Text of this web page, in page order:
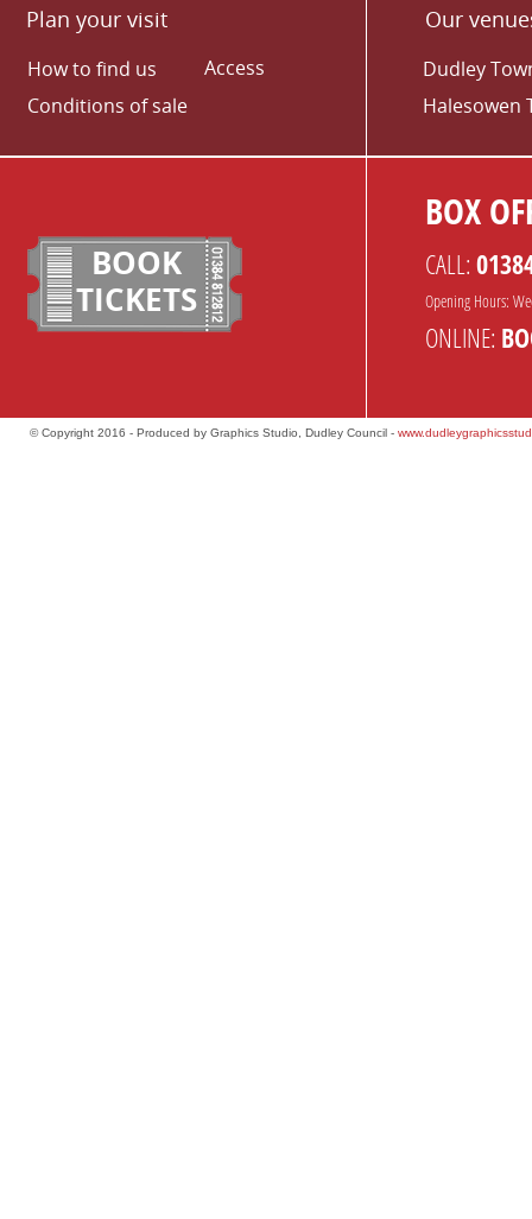
Plan your visit
How to find us
Conditions of sale
Access
Our
Dudley
Halesowen
BOOK
TICKETS
BOX
CALL:
Opening Hours:
ONLINE:
© Copyright 2016 - Produced by Graphics Studio, Dudley Council -